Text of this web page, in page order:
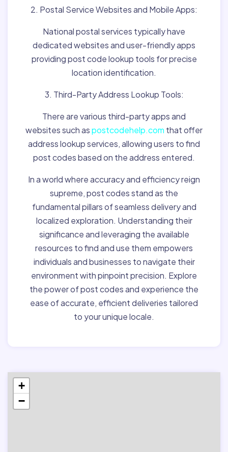
2. Postal Service Websites and Mobile Apps:
National postal services typically have
dedicated websites and user-friendly apps
providing post code lookup tools for precise
location identification.
3. Third-Party Address Lookup Tools:
There are various third-party apps and
websites such aspostcodehelp.com that offer
address lookup services, allowing users to find
post codes based on the address entered.
In a world where accuracy and efficiency reign
supreme, post codes stand as the
fundamental pillars of seamless delivery and
localized exploration. Understanding their
significance and leveraging the available
resources to find and use them empowers
individuals and businesses to navigate their
environment with pinpoint precision. Explore
the power of post codes and experience the
ease of accurate, efficient deliveries tailored
to your unique locale.
+
−